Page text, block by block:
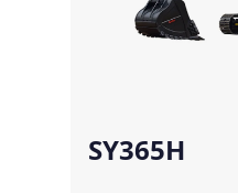
SY365H